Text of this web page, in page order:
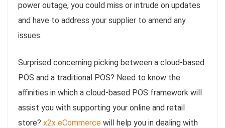
power outage, you could miss or intrude on updates
and have to address your supplier to amend any
issues.
Surprised concerning picking between a cloud-based
POS and a traditional POS? Need to know the
affinities in which a cloud-based POS framework will
assist you with supporting your online and retail
store? x2x eCommerce will help you in dealing with